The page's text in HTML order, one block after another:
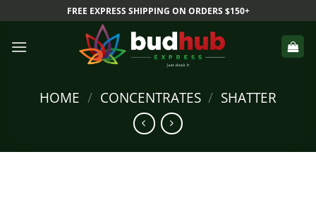
to
content
FREE EXPRESS SHIPPING ON ORDERS $150+
HOME / CONCENTRATES / SHATTER